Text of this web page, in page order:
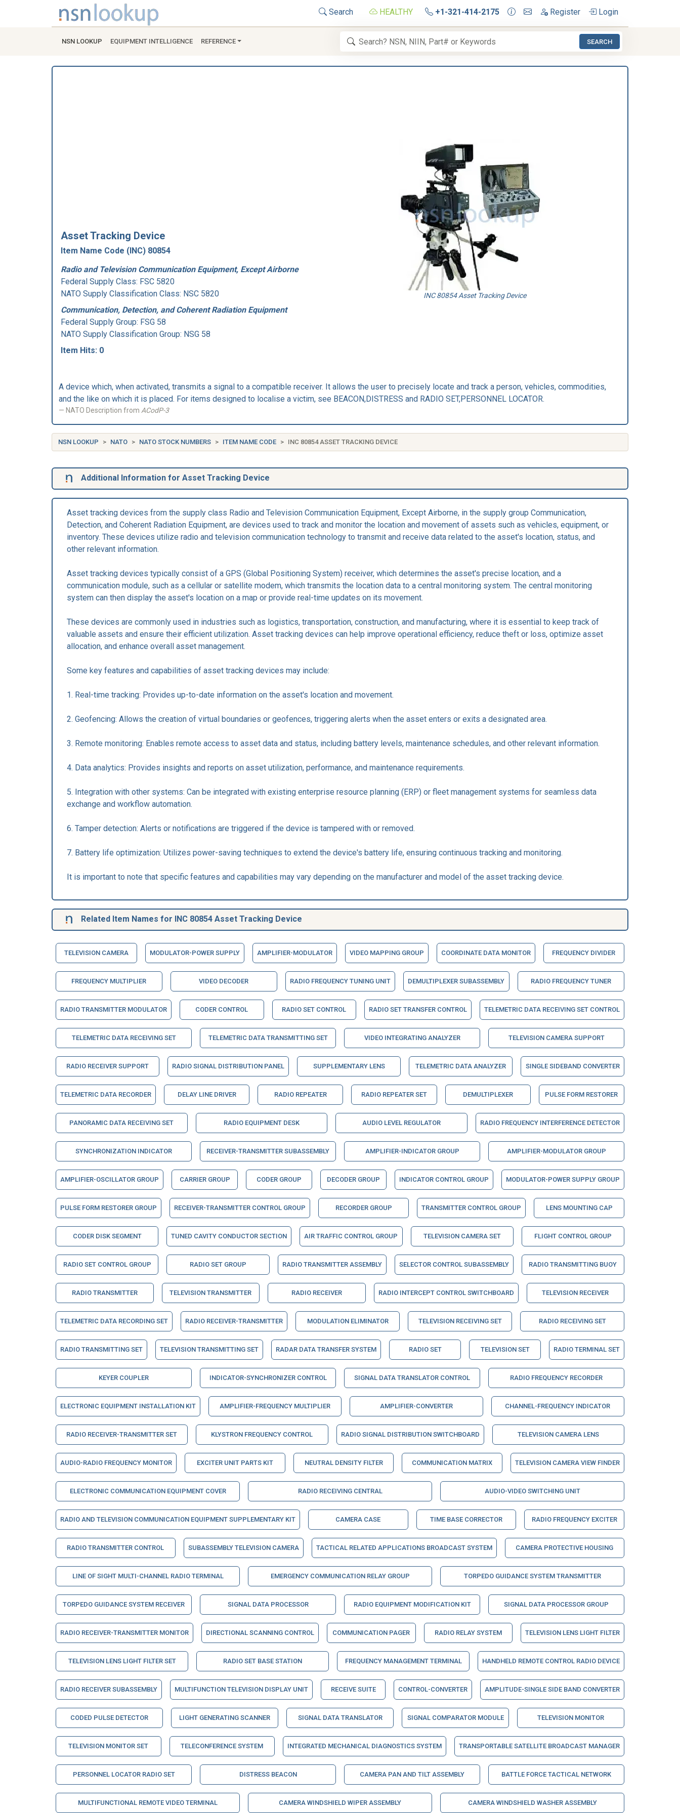
Search HEALTHY +1-321-414-2175 Register Login
NSN LOOKUP EQUIPMENT INTELLIGENCE REFERENCE SEARCH
Asset Tracking Device
Item Name Code (INC) 80854
Radio and Television Communication Equipment, Except Airborne
Federal Supply Class: FSC 5820
NATO Supply Classification Class: NSC 5820
Communication, Detection, and Coherent Radiation Equipment
Federal Supply Group: FSG 58
NATO Supply Classification Group: NSG 58
Item Hits: 0
INC 80854 Asset Tracking Device
A device which, when activated, transmits a signal to a compatible receiver. It allows the user to precisely locate and track a person, vehicles, commodities,
and the like on which it is placed. For items designed to localise a victim, see BEACON,DISTRESS and RADIO SET,PERSONNEL LOCATOR.
NATO Description from ACodP-3
NSN LOOKUP NATO NATO STOCK NUMBERS ITEM NAME CODE INC 80854 ASSET TRACKING DEVICE
Additional Information for Asset Tracking Device
Asset tracking devices from the supply class Radio and Television Communication Equipment, Except Airborne, in the supply group Communication,
Detection, and Coherent Radiation Equipment, are devices used to track and monitor the location and movement of assets such as vehicles, equipment, or
inventory. These devices utilize radio and television communication technology to transmit and receive data related to the asset's location, status, and
other relevant information.
Asset tracking devices typically consist of a GPS (Global Positioning System) receiver, which determines the asset's precise location, and a
communication module, such as a cellular or satellite modem, which transmits the location data to a central monitoring system. The central monitoring
system can then display the asset's location on a map or provide real-time updates on its movement.
These devices are commonly used in industries such as logistics, transportation, construction, and manufacturing, where it is essential to keep track of
valuable assets and ensure their efficient utilization. Asset tracking devices can help improve operational efficiency, reduce theft or loss, optimize asset
allocation, and enhance overall asset management.
Some key features and capabilities of asset tracking devices may include:
1. Real-time tracking: Provides up-to-date information on the asset's location and movement.
2. Geofencing: Allows the creation of virtual boundaries or geofences, triggering alerts when the asset enters or exits a designated area.
3. Remote monitoring: Enables remote access to asset data and status, including battery levels, maintenance schedules, and other relevant information.
4. Data analytics: Provides insights and reports on asset utilization, performance, and maintenance requirements.
5. Integration with other systems: Can be integrated with existing enterprise resource planning (ERP) or fleet management systems for seamless data
exchange and workflow automation.
6. Tamper detection: Alerts or notifications are triggered if the device is tampered with or removed.
7. Battery life optimization: Utilizes power-saving techniques to extend the device's battery life, ensuring continuous tracking and monitoring.
It is important to note that specific features and capabilities may vary depending on the manufacturer and model of the asset tracking device.
Related Item Names for INC 80854 Asset Tracking Device
TELEVISION CAMERA MODULATOR-POWER SUPPLY AMPLIFIER-MODULATOR VIDEO MAPPING GROUP COORDINATE DATA MONITOR FREQUENCY DIVIDER
FREQUENCY MULTIPLIER VIDEO DECODER RADIO FREQUENCY TUNING UNIT DEMULTIPLEXER SUBASSEMBLY RADIO FREQUENCY TUNER
RADIO TRANSMITTER MODULATOR CODER CONTROL RADIO SET CONTROL RADIO SET TRANSFER CONTROL TELEMETRIC DATA RECEIVING SET CONTROL
TELEMETRIC DATA RECEIVING SET TELEMETRIC DATA TRANSMITTING SET VIDEO INTEGRATING ANALYZER TELEVISION CAMERA SUPPORT
RADIO RECEIVER SUPPORT RADIO SIGNAL DISTRIBUTION PANEL SUPPLEMENTARY LENS TELEMETRIC DATA ANALYZER SINGLE SIDEBAND CONVERTER
TELEMETRIC DATA RECORDER DELAY LINE DRIVER RADIO REPEATER RADIO REPEATER SET DEMULTIPLEXER PULSE FORM RESTORER
PANORAMIC DATA RECEIVING SET RADIO EQUIPMENT DESK AUDIO LEVEL REGULATOR RADIO FREQUENCY INTERFERENCE DETECTOR
SYNCHRONIZATION INDICATOR RECEIVER-TRANSMITTER SUBASSEMBLY AMPLIFIER-INDICATOR GROUP AMPLIFIER-MODULATOR GROUP
AMPLIFIER-OSCILLATOR GROUP CARRIER GROUP CODER GROUP DECODER GROUP INDICATOR CONTROL GROUP MODULATOR-POWER SUPPLY GROUP
PULSE FORM RESTORER GROUP RECEIVER-TRANSMITTER CONTROL GROUP RECORDER GROUP TRANSMITTER CONTROL GROUP LENS MOUNTING CAP
CODER DISK SEGMENT TUNED CAVITY CONDUCTOR SECTION AIR TRAFFIC CONTROL GROUP TELEVISION CAMERA SET FLIGHT CONTROL GROUP
RADIO SET CONTROL GROUP RADIO SET GROUP RADIO TRANSMITTER ASSEMBLY SELECTOR CONTROL SUBASSEMBLY RADIO TRANSMITTING BUOY
RADIO TRANSMITTER TELEVISION TRANSMITTER RADIO RECEIVER RADIO INTERCEPT CONTROL SWITCHBOARD TELEVISION RECEIVER
TELEMETRIC DATA RECORDING SET RADIO RECEIVER-TRANSMITTER MODULATION ELIMINATOR TELEVISION RECEIVING SET RADIO RECEIVING SET
RADIO TRANSMITTING SET TELEVISION TRANSMITTING SET RADAR DATA TRANSFER SYSTEM RADIO SET TELEVISION SET RADIO TERMINAL SET
KEYER COUPLER INDICATOR-SYNCHRONIZER CONTROL SIGNAL DATA TRANSLATOR CONTROL RADIO FREQUENCY RECORDER
ELECTRONIC EQUIPMENT INSTALLATION KIT AMPLIFIER-FREQUENCY MULTIPLIER AMPLIFIER-CONVERTER CHANNEL-FREQUENCY INDICATOR
RADIO RECEIVER-TRANSMITTER SET KLYSTRON FREQUENCY CONTROL RADIO SIGNAL DISTRIBUTION SWITCHBOARD TELEVISION CAMERA LENS
AUDIO-RADIO FREQUENCY MONITOR EXCITER UNIT PARTS KIT NEUTRAL DENSITY FILTER COMMUNICATION MATRIX TELEVISION CAMERA VIEW FINDER
ELECTRONIC COMMUNICATION EQUIPMENT COVER RADIO RECEIVING CENTRAL AUDIO-VIDEO SWITCHING UNIT
RADIO AND TELEVISION COMMUNICATION EQUIPMENT SUPPLEMENTARY KIT CAMERA CASE TIME BASE CORRECTOR RADIO FREQUENCY EXCITER
RADIO TRANSMITTER CONTROL SUBASSEMBLY TELEVISION CAMERA TACTICAL RELATED APPLICATIONS BROADCAST SYSTEM CAMERA PROTECTIVE HOUSING
LINE OF SIGHT MULTI-CHANNEL RADIO TERMINAL EMERGENCY COMMUNICATION RELAY GROUP TORPEDO GUIDANCE SYSTEM TRANSMITTER
TORPEDO GUIDANCE SYSTEM RECEIVER SIGNAL DATA PROCESSOR RADIO EQUIPMENT MODIFICATION KIT SIGNAL DATA PROCESSOR GROUP
RADIO RECEIVER-TRANSMITTER MONITOR DIRECTIONAL SCANNING CONTROL COMMUNICATION PAGER RADIO RELAY SYSTEM TELEVISION LENS LIGHT FILTER
TELEVISION LENS LIGHT FILTER SET RADIO SET BASE STATION FREQUENCY MANAGEMENT TERMINAL HANDHELD REMOTE CONTROL RADIO DEVICE
RADIO RECEIVER SUBASSEMBLY MULTIFUNCTION TELEVISION DISPLAY UNIT RECEIVE SUITE CONTROL-CONVERTER AMPLITUDE-SINGLE SIDE BAND CONVERTER
CODED PULSE DETECTOR LIGHT GENERATING SCANNER SIGNAL DATA TRANSLATOR SIGNAL COMPARATOR MODULE TELEVISION MONITOR
TELEVISION MONITOR SET TELECONFERENCE SYSTEM INTEGRATED MECHANICAL DIAGNOSTICS SYSTEM TRANSPORTABLE SATELLITE BROADCAST MANAGER
PERSONNEL LOCATOR RADIO SET DISTRESS BEACON CAMERA PAN AND TILT ASSEMBLY BATTLE FORCE TACTICAL NETWORK
MULTIFUNCTIONAL REMOTE VIDEO TERMINAL CAMERA WINDSHIELD WIPER ASSEMBLY CAMERA WINDSHIELD WASHER ASSEMBLY